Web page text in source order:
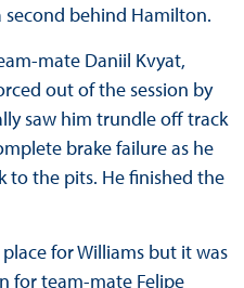
second behind Hamilton.
mate Daniil Kvyat,
out of the session by
saw him trundle off track
brake failure as he
to the pits. He finished the
for Williams but it was
for team-mate Felipe